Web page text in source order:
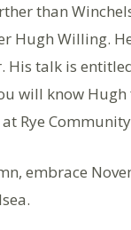
than
Hugh Willing.
His talk is
will know
Rye
embrace